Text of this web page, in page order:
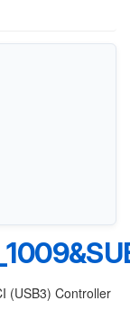
(USB3) Controller